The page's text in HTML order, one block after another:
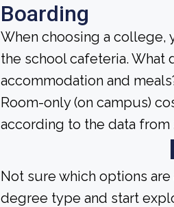
Boarding
When choosing a college,
the school cafeteria.
accommodation and
Room-only (on campus)
according to the data from
Not sure which options
degree type and start